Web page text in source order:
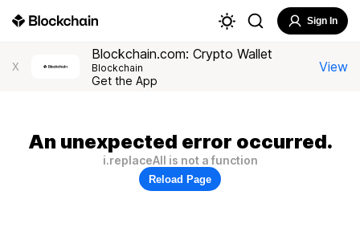
Sign In
X
Blockchain.com: Crypto Wallet
Blockchain
Get the App
View
An unexpected error occurred.
i.replaceAll is not a function
Reload Page